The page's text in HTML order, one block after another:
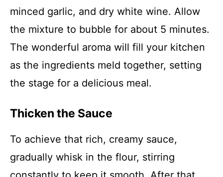
minced garlic, and dry white wine. Allow
the mixture to bubble for about 5 minutes.
The wonderful aroma will fill your kitchen
as the ingredients meld together, setting
the stage for a delicious meal.
Thicken the Sauce
To achieve that rich, creamy sauce,
gradually whisk in the flour, stirring